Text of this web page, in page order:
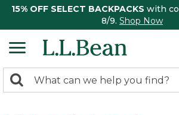
15% OFF SELECT BACKPACKS with
8/9. Shop Now
search
Search: